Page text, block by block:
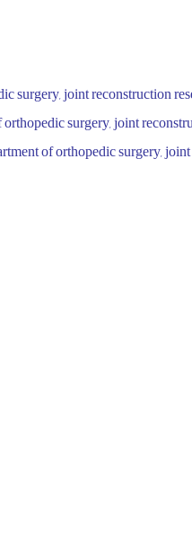
surgery, joint reconstruction
surgery, joint
of orthopedic surgery,